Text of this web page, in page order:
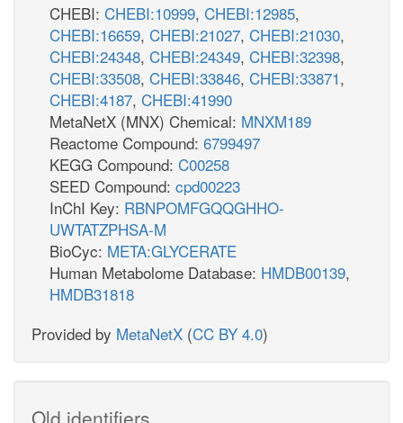
CHEBI: CHEBI:10999, CHEBI:12985,
CHEBI:16659, CHEBI:21027, CHEBI:21030,
CHEBI:24348, CHEBI:24349, CHEBI:32398,
CHEBI:33508, CHEBI:33846, CHEBI:33871,
CHEBI:4187, CHEBI:41990
MetaNetX (MNX) Chemical: MNXM189
Reactome Compound: 6799497
KEGG Compound: C00258
SEED Compound: cpd00223
InChI Key: RBNPOMFGQQGHHO-
UWTATZPHSA-M
BioCyc: META:GLYCERATE
Human Metabolome Database: HMDB00139,
HMDB31818
Provided by MetaNetX (CC BY 4.0)
Old identifiers